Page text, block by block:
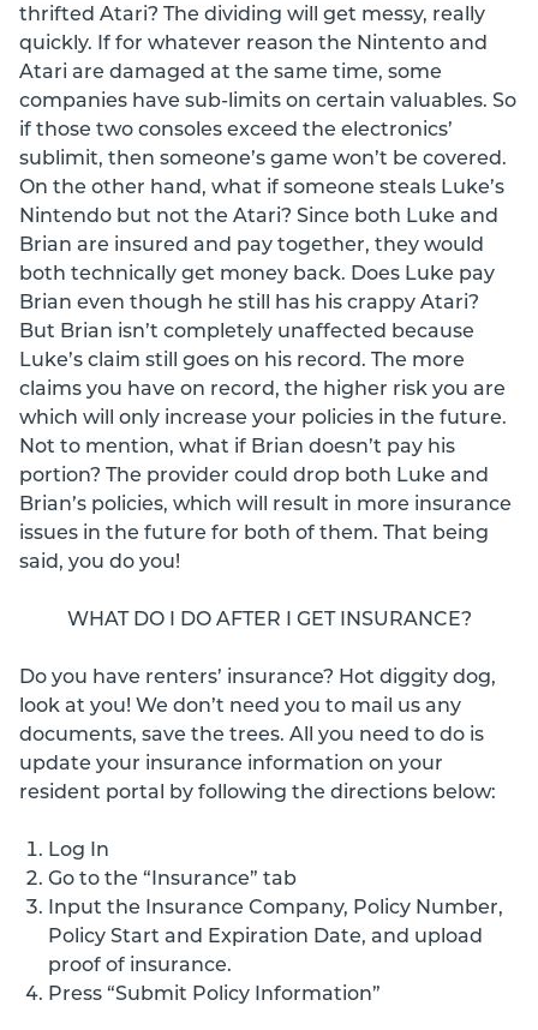
thrifted Atari? The dividing will get messy, really
quickly. If for whatever reason the Nintento and
Atari are damaged at the same time, some
companies have sub-limits on certain valuables. So
if those two consoles exceed the electronics’
sublimit, then someone’s game won’t be covered.
On the other hand, what if someone steals Luke’s
Nintendo but not the Atari? Since both Luke and
Brian are insured and pay together, they would
both technically get money back. Does Luke pay
Brian even though he still has his crappy Atari?
But Brian isn’t completely unaffected because
Luke’s claim still goes on his record. The more
claims you have on record, the higher risk you are
which will only increase your policies in the future.
Not to mention, what if Brian doesn’t pay his
portion? The provider could drop both Luke and
Brian’s policies, which will result in more insurance
issues in the future for both of them. That being
said, you do you!
WHAT DO I DO AFTER I GET INSURANCE?
Do you have renters’ insurance? Hot diggity dog,
look at you! We don’t need you to mail us any
documents, save the trees. All you need to do is
update your insurance information on your
resident portal by following the directions below:
Log In
Go to the “Insurance” tab
Input the Insurance Company, Policy Number,
Policy Start and Expiration Date, and upload
proof of insurance.
Press “Submit Policy Information”